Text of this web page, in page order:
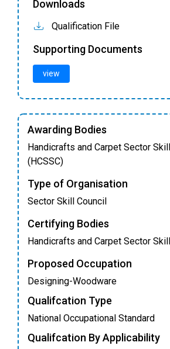
Downloads
Qualification File
Supporting Documents
view
Awarding Bodies
Handicrafts and Carpet Sector
(HCSSC)
Type of Organisation
Sector Skill Council
Certifying Bodies
Handicrafts and Carpet Sector
Proposed Occupation
Designing-Woodware
Qualifcation Type
National Occupational Standard
Qualifcation By Applicability